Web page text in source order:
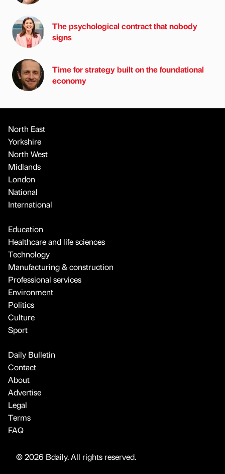
The psychological contract that nobody
signs
Time for strategy built on the foundational
economy
North East
Yorkshire
North West
Midlands
London
National
International
Education
Healthcare and life sciences
Technology
Manufacturing & construction
Professional services
Environment
Politics
Culture
Sport
Daily Bulletin
Contact
About
Advertise
Legal
Terms
FAQ
© 2026 Bdaily. All rights reserved.